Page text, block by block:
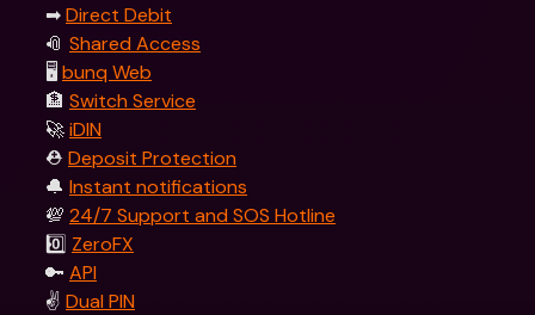
➡ Direct Debit
📎 Shared Access
🖥 bunq Web
🏦 Switch Service
🚀 iDIN
⛑️ Deposit Protection
🔔 Instant notifications
💯 24/7 Support and SOS Hotline
0️⃣ ZeroFX
🔑 API
✌️ Dual PIN